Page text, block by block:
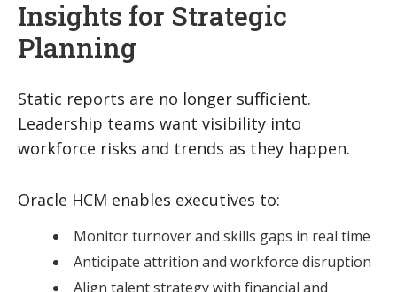
Insights for Strategic
Planning
Static reports are no longer sufficient.
Leadership teams want visibility into
workforce risks and trends as they happen.
Oracle HCM enables executives to:
Monitor turnover and skills gaps in real time
Anticipate attrition and workforce disruption
Align talent strategy with financial and